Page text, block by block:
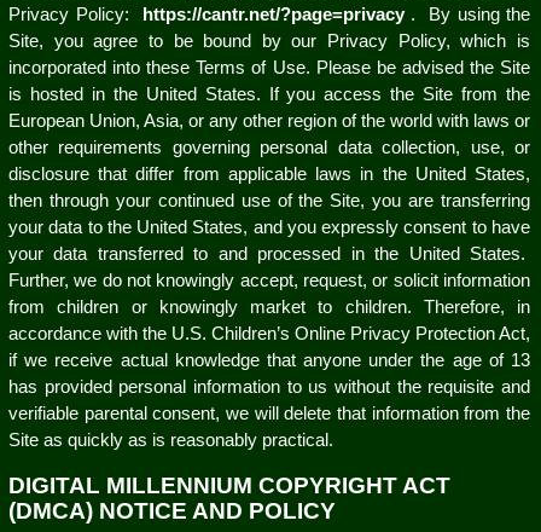
Privacy Policy:
https://cantr.net/?page=privacy .
By using the
Site, you agree to be bound by our Privacy Policy, which is
incorporated into these Terms of Use. Please be advised the Site
is hosted in the United States. If you access the Site from the
European Union, Asia, or any other region of the world with laws or
other requirements governing personal data collection, use, or
disclosure that differ from applicable laws in the United States,
then through your continued use of the Site, you are transferring
your data to the United States, and you expressly consent to have
your data transferred to and processed in the United States.
Further, we do not knowingly accept, request, or solicit information
from children or knowingly market to children. Therefore, in
accordance with the U.S. Children’s Online Privacy Protection Act,
if we receive actual knowledge that anyone under the age of 13
has provided personal information to us without the requisite and
verifiable parental consent, we will delete that information from the
Site as quickly as is reasonably practical.
DIGITAL MILLENNIUM COPYRIGHT ACT
(DMCA) NOTICE AND POLICY